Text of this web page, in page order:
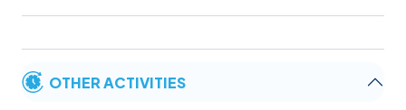
OTHER ACTIVITIES